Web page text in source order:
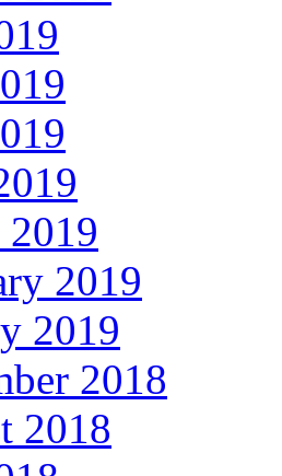
2019
2019
2018
2018